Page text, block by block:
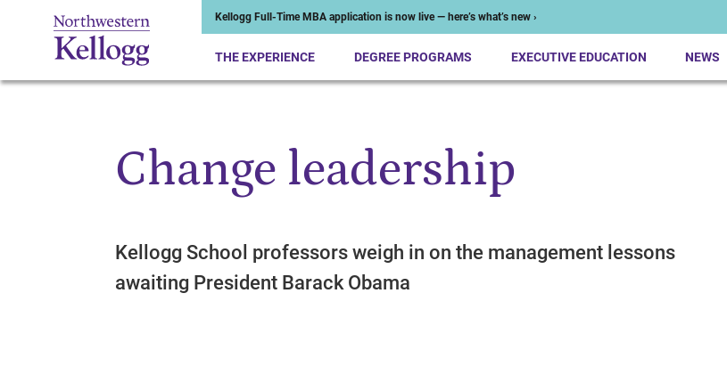
Kellogg Full-Time MBA application is now live — here’s what’s new ›
THE EXPERIENCE DEGREE PROGRAMS EXECUTIVE EDUCATION NEWS
Start of Main ContentChange leadership
Kellogg School professors weigh in on the management lessons
awaiting President Barack Obama